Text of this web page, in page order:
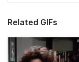
Related GIFs